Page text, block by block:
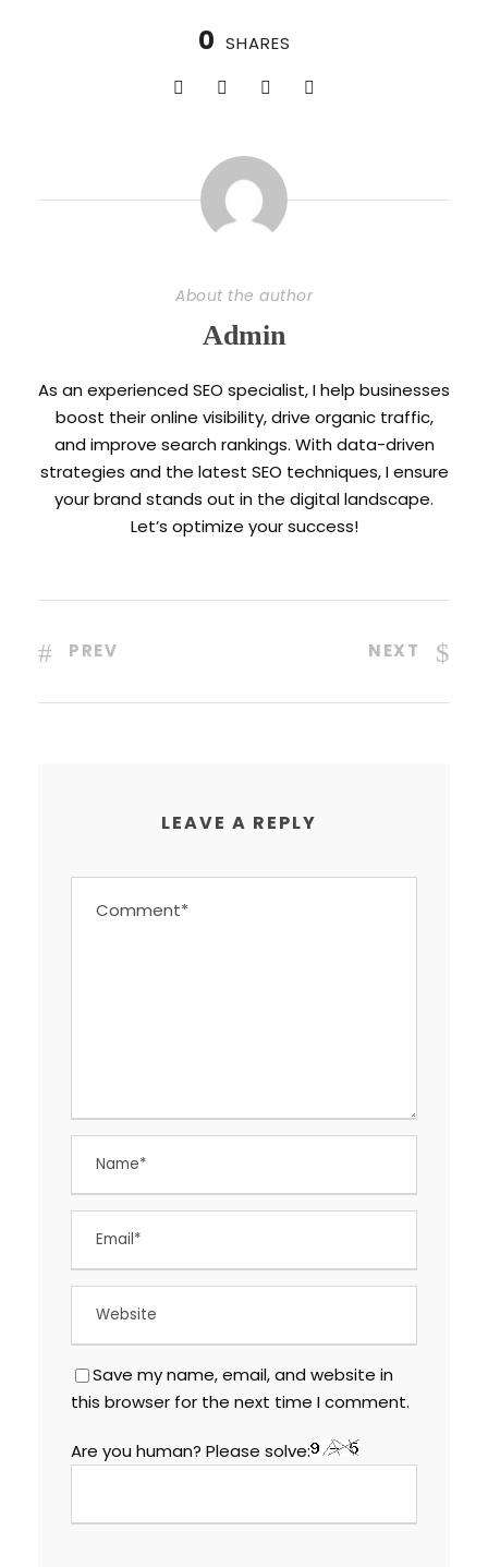
0 SHARES
About the author
Admin
As an experienced SEO specialist, I help businesses
boost their online visibility, drive organic traffic,
and improve search rankings. With data-driven
strategies and the latest SEO techniques, I ensure
your brand stands out in the digital landscape.
Let’s optimize your success!
PREV NEXT
LEAVE A REPLY
Save my name, email, and website in
this browser for the next time I comment.
Are you human? Please solve: